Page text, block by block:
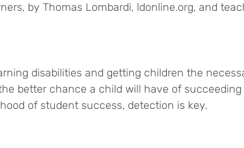
by Thomas Lombardi, ldonline.org, and
disabilities and getting children the
better chance a child will have of
of student success, detection is key.